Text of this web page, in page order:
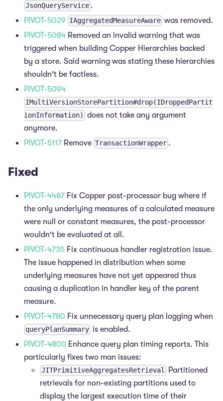
JsonQueryService .
PIVOT-5029 IAggregatedMeasureAware was removed.
PIVOT-5084 Removed an invalid warning that was
triggered when building Copper Hierarchies backed
by a store. Said warning was stating these hierarchies
shouldn't be factless.
PIVOT-5094
IMultiVersionStorePartition#drop(IDroppedPartit
ionInformation) does not take any argument
anymore.
PIVOT-5117 Remove TransactionWrapper .
Fixed
PIVOT-4487 Fix Copper post-processor bug where if
the only underlying measures of a calculated measure
were null or constant measures, the post-processor
wouldn't be evaluated at all.
PIVOT-4735 Fix continuous handler registration issue.
The issue happened in distribution when some
underlying measures have not yet appeared thus
causing a duplication in handler key of the parent
measure.
PIVOT-4780 Fix unnecessary query plan logging when
queryPlanSummary is enabled.
PIVOT-4800 Enhance query plan timing reports. This
particularly fixes two man issues:
JITPrimitiveAggregatesRetrieval
Partitioned
retrievals for non-existing partitions used to
display the largest execution time of their